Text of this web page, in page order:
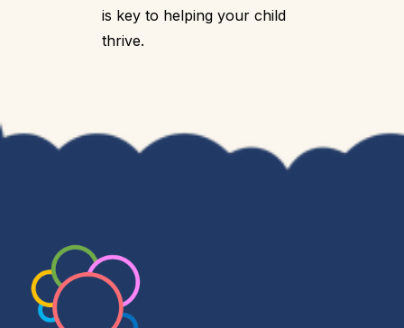
is key to helping your child
thrive.